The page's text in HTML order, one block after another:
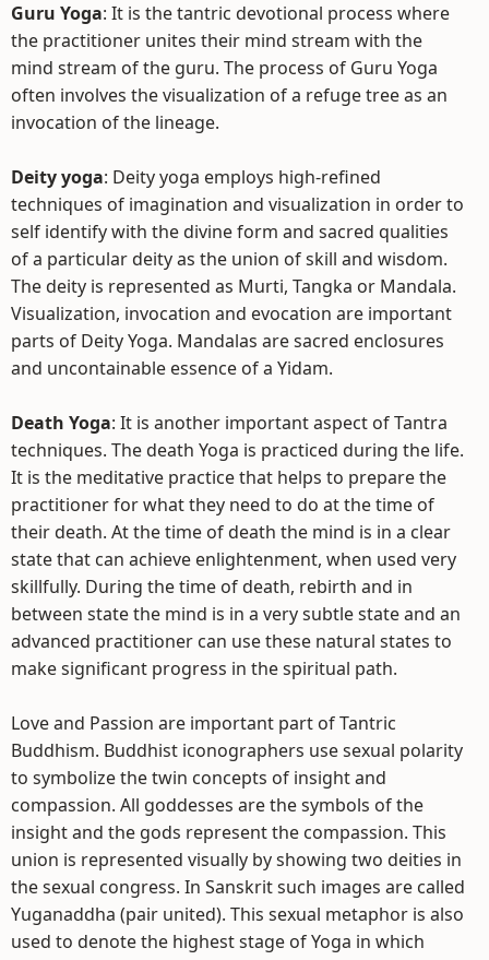
Guru Yoga: It is the tantric devotional process where
the practitioner unites their mind stream with the
mind stream of the guru. The process of Guru Yoga
often involves the visualization of a refuge tree as an
invocation of the lineage.
Deity yoga: Deity yoga employs high-refined
techniques of imagination and visualization in order to
self identify with the divine form and sacred qualities
of a particular deity as the union of skill and wisdom.
The deity is represented as Murti, Tangka or Mandala.
Visualization, invocation and evocation are important
parts of Deity Yoga. Mandalas are sacred enclosures
and uncontainable essence of a Yidam.
Death Yoga: It is another important aspect of Tantra
techniques. The death Yoga is practiced during the life.
It is the meditative practice that helps to prepare the
practitioner for what they need to do at the time of
their death. At the time of death the mind is in a clear
state that can achieve enlightenment, when used very
skillfully. During the time of death, rebirth and in
between state the mind is in a very subtle state and an
advanced practitioner can use these natural states to
make significant progress in the spiritual path.
Love and Passion are important part of Tantric
Buddhism. Buddhist iconographers use sexual polarity
to symbolize the twin concepts of insight and
compassion. All goddesses are the symbols of the
insight and the gods represent the compassion. This
union is represented visually by showing two deities in
the sexual congress. In Sanskrit such images are called
Yuganaddha (pair united). This sexual metaphor is also
used to denote the highest stage of Yoga in which